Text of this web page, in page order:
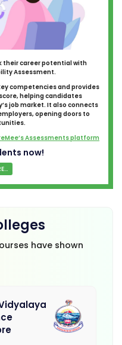
their career potential with
Assessment.
competencies and provides
helping candidates
job market. It also connects
opening doors to
Assessments platform
now!
have shown